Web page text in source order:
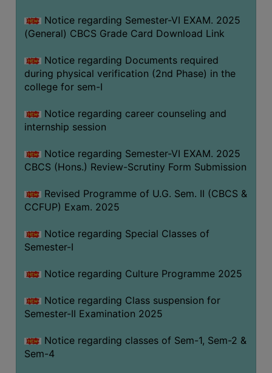
Notice regarding Semester-VI EXAM. 2025
(General) CBCS Grade Card Download Link
Notice regarding Documents required
during physical verification (2nd Phase) in the
college for sem-I
Notice regarding career counseling and
internship session
Notice regarding Semester-VI EXAM. 2025
CBCS (Hons.) Review-Scrutiny Form Submission
Revised Programme of U.G. Sem. II (CBCS &
CCFUP) Exam. 2025
Notice regarding Special Classes of
Semester-I
Notice regarding Culture Programme 2025
Notice regarding Class suspension for
Semester-II Examination 2025
Notice regarding classes of Sem-1, Sem-2 &
Sem-4